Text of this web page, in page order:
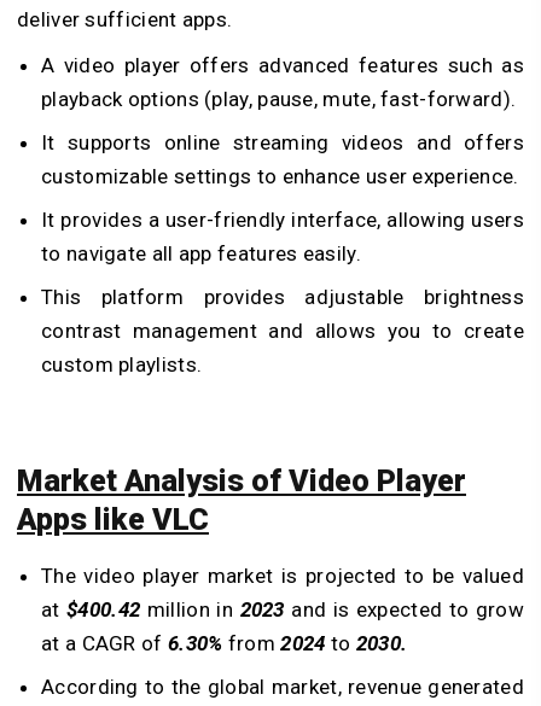
deliver sufficient apps.
A video player offers advanced features such as
playback options (play, pause, mute, fast-forward).
It supports online streaming videos and offers
customizable settings to enhance user experience.
It provides a user-friendly interface, allowing users
to navigate all app features easily.
This platform provides adjustable brightness
contrast management and allows you to create
custom playlists.
Market Analysis of Video Player
Apps like VLC
The video player market is projected to be valued
at$400.42 million in 2023 and is expected to grow
at a CAGR of 6.30% from2024 to 2030.
According to the global market, revenue generated